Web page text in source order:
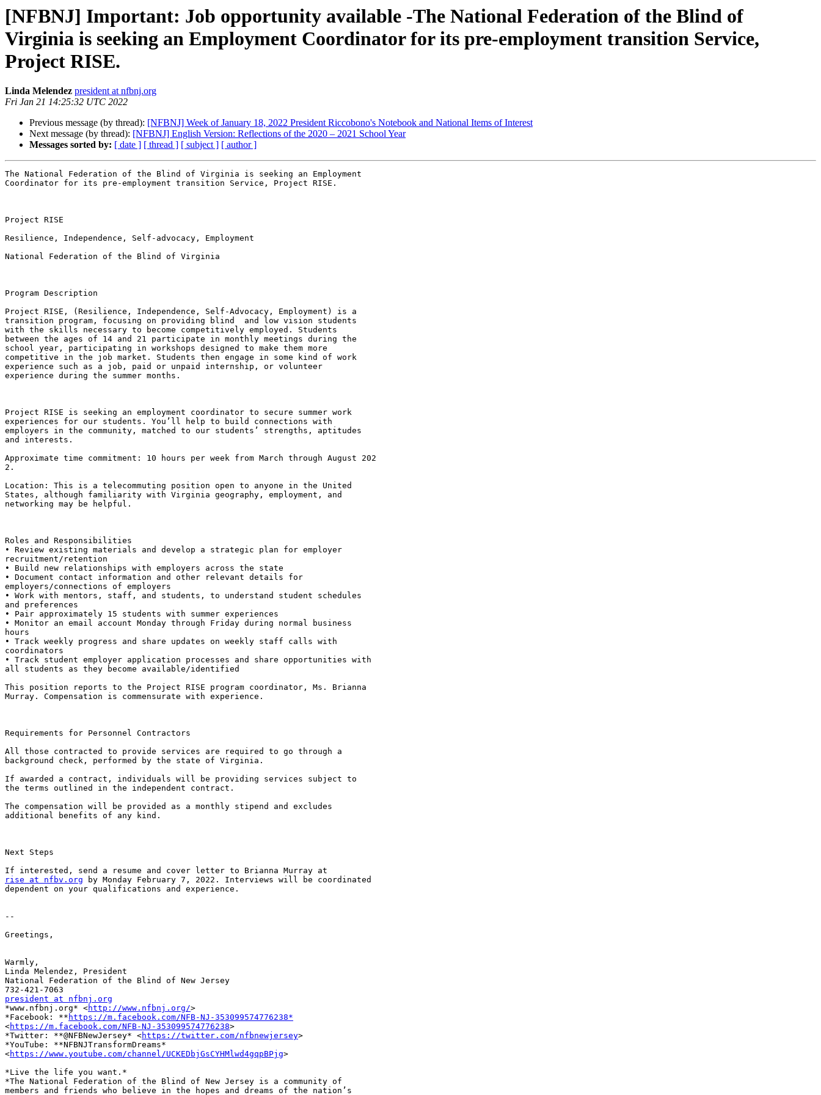
[NFBNJ] Important: Job opportunity available -The National Federation of the Blind of
Virginia is seeking an Employment Coordinator for its pre-employment transition Service,
Project RISE.
Linda Melendez president at nfbnj.org
Fri Jan 21 14:25:32 UTC 2022
Previous message (by thread): [NFBNJ] ​Week of January 18, 2022 President Riccobono's Notebook and National Items of Interest
Next message (by thread): [NFBNJ] English Version: Reflections of the 2020 – 2021 School Year
Messages sorted by: [ date ] [ thread ] [ subject ] [ author ]
The National Federation of the Blind of Virginia is seeking an Employment
Coordinator for its pre-employment transition Service, Project RISE.
Project RISE
Resilience, Independence, Self-advocacy, Employment
National Federation of the Blind of Virginia
Program Description
Project RISE, (Resilience, Independence, Self-Advocacy, Employment) is a
transition program, focusing on providing blind  and low vision students
with the skills necessary to become competitively employed. Students
between the ages of 14 and 21 participate in monthly meetings during the
school year, participating in workshops designed to make them more
competitive in the job market. Students then engage in some kind of work
experience such as a job, paid or unpaid internship, or volunteer
experience during the summer months.
​Project RISE is seeking an employment coordinator to secure summer work
experiences for our students. You’ll help to build connections with
employers in the community, matched to our students’ strengths, aptitudes
and interests.
Approximate time commitment: 10 hours per week from March through August 202
2.
Location: This is a telecommuting position open to anyone in the United
States, although familiarity with Virginia geography, employment, and
networking may be helpful.
Roles and Responsibilities
• Review existing materials and develop a strategic plan for employer
recruitment/retention
• Build new relationships with employers across the state
• Document contact information and other relevant details for
employers/connections of employers
• Work with mentors, staff, and students, to understand student schedules
and preferences
• Pair approximately 15 students with summer experiences
• Monitor an email account Monday through Friday during normal business
hours
• Track weekly progress and share updates on weekly staff calls with
coordinators
• Track student employer application processes and share opportunities with
all students as they become available/identified
This position reports to the Project RISE program coordinator, Ms. Brianna
Murray. Compensation is commensurate with experience.
Requirements for Personnel Contractors
All those contracted to provide services are required to go through a
background check, performed by the state of Virginia.
If awarded a contract, individuals will be providing services subject to
the terms outlined in the independent contract.
The compensation will be provided as a monthly stipend and excludes
additional benefits of any kind.
Next Steps
rise at nfbv.org by Monday February 7, 2022. Interviews will be coordinated
dependent on your qualifications and experience.
--
Greetings,
Warmly,
Linda Melendez, President
National Federation of the Blind of New Jersey
president at nfbnj.org
*www.nfbnj.org* <http://www.nfbnj.org/>
*Facebook: ** https://m.facebook.com/NFB-NJ-353099574776238*
<https://m.facebook.com/NFB-NJ-353099574776238>
*Twitter: **@NFBNewJersey* <https://twitter.com/nfbnewjersey>
*YouTube: **NFBNJTransformDreams*
<https://www.youtube.com/channel/UCKEDbjGsCYHMlwd4gqpBPjg>
*Live the life you want.*
*The National Federation of the Blind of New Jersey is a community of
members and friends who believe in the hopes and dreams of the nation’s